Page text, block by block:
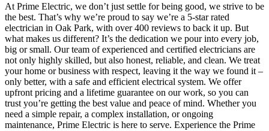
At Prime Electric, we don’t just settle for being good, we strive to be
the best. That’s why we’re proud to say we’re a 5-star rated
electrician in Oak Park, with over 400 reviews to back it up. But
what makes us different? It’s the dedication we pour into every job,
big or small. Our team of experienced and certified electricians are
not only highly skilled, but also honest, reliable, and clean. We treat
your home or business with respect, leaving it the way we found it –
only better, with a safe and efficient electrical system. We offer
upfront pricing and a lifetime guarantee on our work, so you can
trust you’re getting the best value and peace of mind. Whether you
need a simple repair, a complex installation, or ongoing
maintenance, Prime Electric is here to serve. Experience the Prime